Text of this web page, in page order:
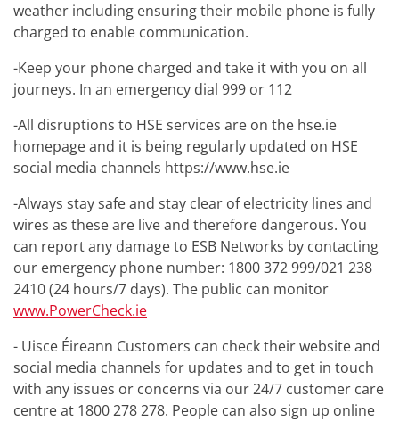
weather including ensuring their mobile phone is fully
charged to enable communication.
-Keep your phone charged and take it with you on all
journeys. In an emergency dial 999 or 112
-All disruptions to HSE services are on the hse.ie
homepage and it is being regularly updated on HSE
social media channels https://www.hse.ie
-Always stay safe and stay clear of electricity lines and
wires as these are live and therefore dangerous. You
can report any damage to ESB Networks by contacting
our emergency phone number: 1800 372 999/021 238
2410 (24 hours/7 days). The public can monitor
www.PowerCheck.ie
- Uisce Éireann Customers can check their website and
social media channels for updates and to get in touch
with any issues or concerns via our 24/7 customer care
centre at 1800 278 278. People can also sign up online